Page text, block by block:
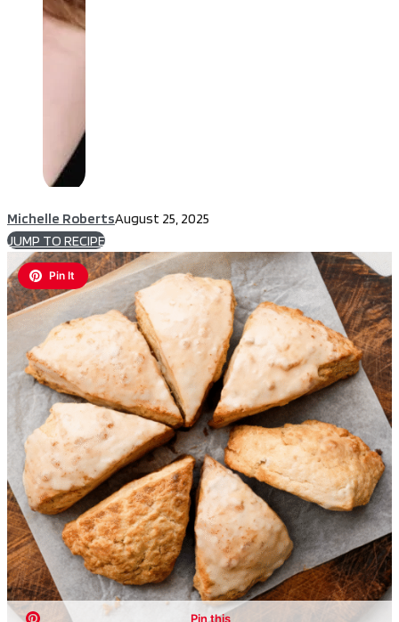
Michelle RobertsAugust 25, 2025
JUMP TO RECIPE